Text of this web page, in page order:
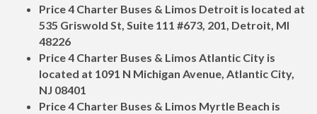
Price 4 Charter Buses & Limos Detroit is located at
535 Griswold St, Suite 111 #673, 201, Detroit, MI
48226
Price 4 Charter Buses & Limos Atlantic City is
located at 1091 N Michigan Avenue, Atlantic City,
NJ 08401
Price 4 Charter Buses & Limos Myrtle Beach is